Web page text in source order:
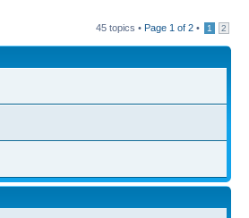
45 topics • Page 1 of 2 • 1 2